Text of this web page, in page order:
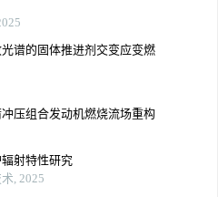
谱的固体推进剂交变应变燃
压组合发动机燃烧流场重构
射特性研究
, 2025